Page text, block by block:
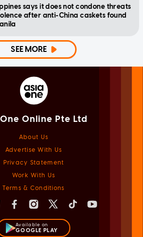
says it does not condone threats
after anti-China caskets found
SEE MORE
Online Pte Ltd
About Us
Advertise With Us
Privacy Statement
Work With Us
Terms & Conditions
Available on
GOOGLE PLAY